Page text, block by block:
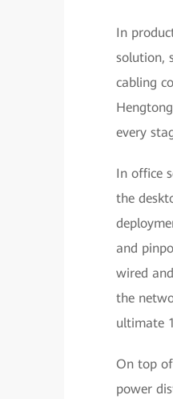
In
solution,
cabling
every
In office
the
and
wired
the
ultimate
On top
power